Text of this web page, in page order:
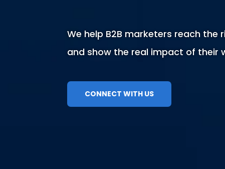
We help B2B marketers reach the
and show the real impact of their
CONNECT WITH US